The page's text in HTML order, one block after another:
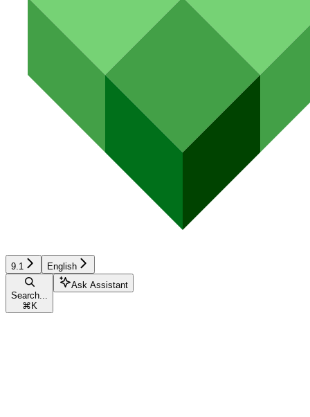
9.1 English
Search...
⌘ K
Ask Assistant